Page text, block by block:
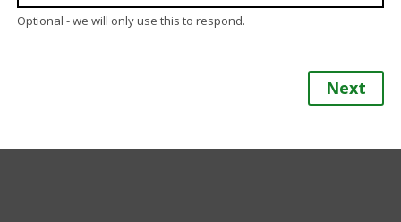
Optional - we will only use this to respond.
Next